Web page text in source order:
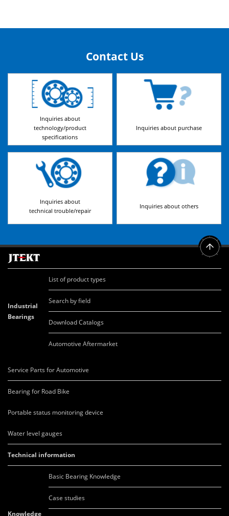
Contact Us
Inquiries about
technology/product
specifications
Inquiries about purchase
Inquiries about
technical trouble/repair
Inquiries about others
Industrial
Bearings
List of product types
Search by field
Download Catalogs
Automotive Aftermarket
Service Parts for Automotive
Bearing for Road Bike
Portable status monitoring device
Water level gauges
Technical information
Knowledge
Basic Bearing Knowledge
Case studies